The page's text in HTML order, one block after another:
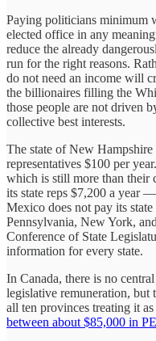
Paying politicians minimum
elected office in any
reduce the already
run for the right reasons.
do not need an income will
the billionaires filling the
those people are not driven
collective best interests.
The state of New
representatives $100 per
which is still more than their
its state reps $7,200 a year
Mexico does not pay its
Pennsylvania, New York,
Conference of State
information for every state.
In Canada, there is no
legislative remuneration, but
all ten provinces treating it
between about $85,000 in